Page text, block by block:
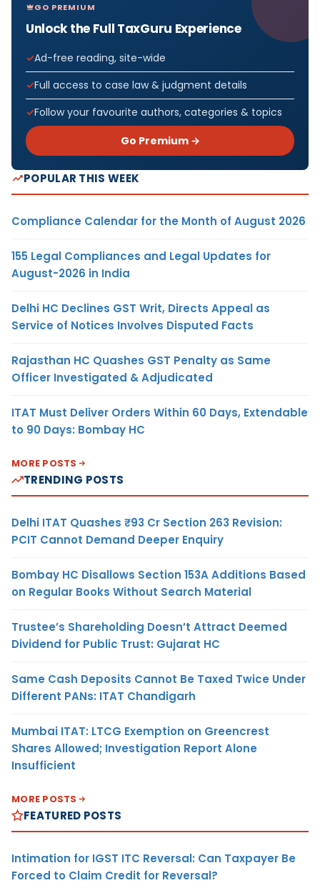
GO PREMIUM
Unlock the Full TaxGuru Experience
Ad-free reading, site-wide
Full access to case law & judgment details
Follow your favourite authors, categories & topics
Go Premium →
POPULAR THIS WEEK
Compliance Calendar for the Month of August 2026
155 Legal Compliances and Legal Updates for
August-2026 in India
Delhi HC Declines GST Writ, Directs Appeal as
Service of Notices Involves Disputed Facts
Rajasthan HC Quashes GST Penalty as Same
Officer Investigated & Adjudicated
ITAT Must Deliver Orders Within 60 Days, Extendable
to 90 Days: Bombay HC
MORE POSTS
TRENDING POSTS
Delhi ITAT Quashes ₹93 Cr Section 263 Revision:
PCIT Cannot Demand Deeper Enquiry
Bombay HC Disallows Section 153A Additions Based
on Regular Books Without Search Material
Trustee’s Shareholding Doesn’t Attract Deemed
Dividend for Public Trust: Gujarat HC
Same Cash Deposits Cannot Be Taxed Twice Under
Different PANs: ITAT Chandigarh
Mumbai ITAT: LTCG Exemption on Greencrest
Shares Allowed; Investigation Report Alone
Insufficient
MORE POSTS
FEATURED POSTS
Intimation for IGST ITC Reversal: Can Taxpayer Be
Forced to Claim Credit for Reversal?